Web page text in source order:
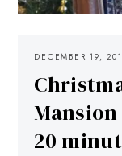
DECEMBER 19,
20